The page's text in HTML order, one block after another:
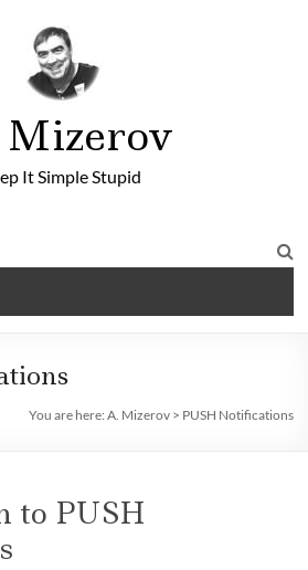
It Simple Stupid
You are here: A. Mizerov> PUSH Notifications
to PUSH